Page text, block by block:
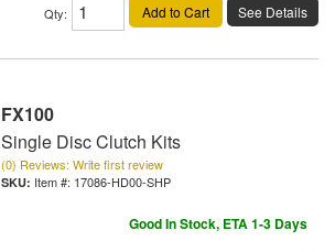
Qty: Add to Cart See Details
FX100
Single Disc Clutch Kits
(0) Reviews: Write first review
Item #: 17086-HD00-SHP
Good In Stock, ETA 1-3 Days